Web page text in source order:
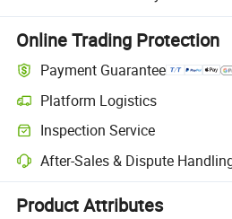
Online Trading Protection
Payment Guarantee
Platform Logistics
Clearer shipment tracking with
Inspection Service
Optional pre-shipment inspection for
After-Sales & Dispute
Platform-assisted dispute resolution,
Product Attributes